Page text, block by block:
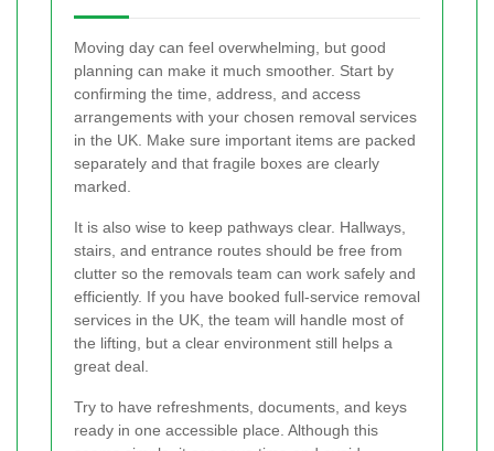
Moving day can feel overwhelming, but good
planning can make it much smoother. Start by
confirming the time, address, and access
arrangements with your chosen removal services
in the UK. Make sure important items are packed
separately and that fragile boxes are clearly
marked.
It is also wise to keep pathways clear. Hallways,
stairs, and entrance routes should be free from
clutter so the removals team can work safely and
efficiently. If you have booked full-service removal
services in the UK, the team will handle most of
the lifting, but a clear environment still helps a
great deal.
Try to have refreshments, documents, and keys
ready in one accessible place. Although this